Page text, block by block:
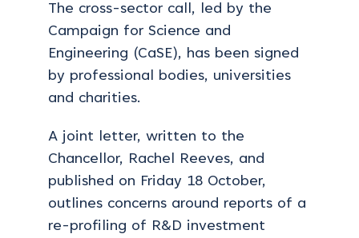
The cross-sector call, led by the
Campaign for Science and
Engineering (CaSE), has been signed
by professional bodies, universities
and charities.
A joint letter, written to the
Chancellor, Rachel Reeves, and
published on Friday 18 October,
outlines concerns around reports of a
re-profiling of R&D investment